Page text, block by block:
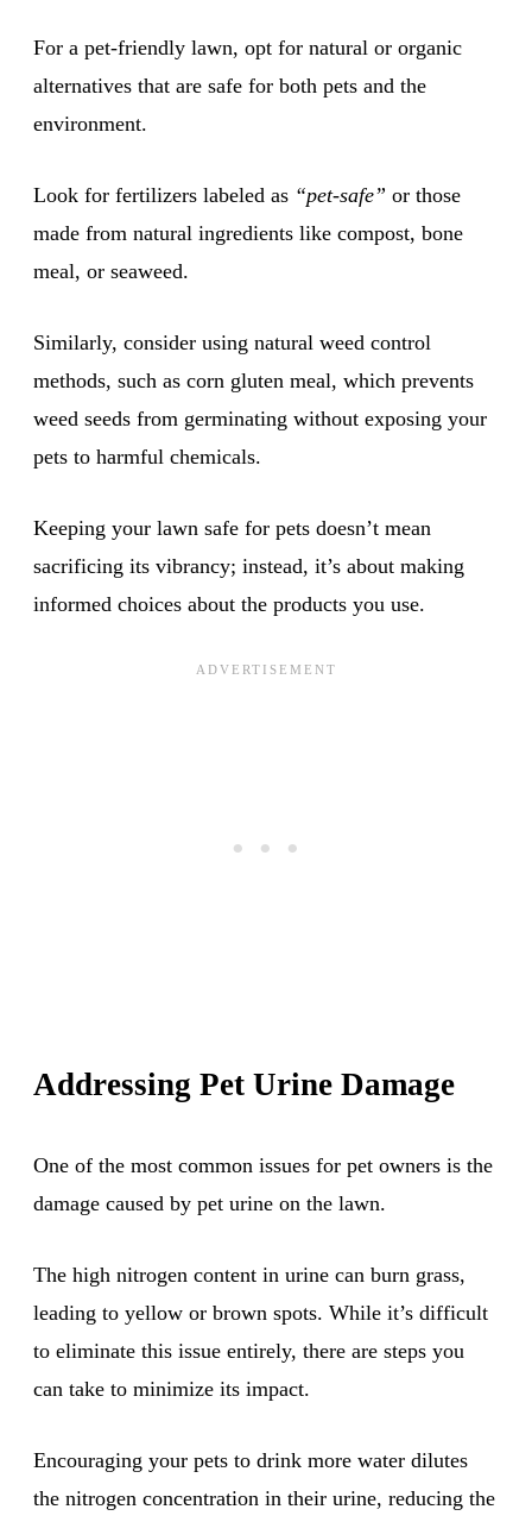
For a pet-friendly lawn, opt for natural or organic
alternatives that are safe for both pets and the
environment.
Look for fertilizers labeled as “pet-safe” or those
made from natural ingredients like compost, bone
meal, or seaweed.
Similarly, consider using natural weed control
methods, such as corn gluten meal, which prevents
weed seeds from germinating without exposing your
pets to harmful chemicals.
Keeping your lawn safe for pets doesn’t mean
sacrificing its vibrancy; instead, it’s about making
informed choices about the products you use.
Addressing Pet Urine Damage
One of the most common issues for pet owners is the
damage caused by pet urine on the lawn.
The high nitrogen content in urine can burn grass,
leading to yellow or brown spots. While it’s difficult
to eliminate this issue entirely, there are steps you
can take to minimize its impact.
Encouraging your pets to drink more water dilutes
the nitrogen concentration in their urine, reducing the